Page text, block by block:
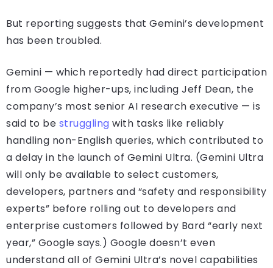
But reporting suggests that Gemini’s development
has been troubled.
Gemini — which reportedly had direct participation
from Google higher-ups, including Jeff Dean, the
company’s most senior AI research executive — is
said to be struggling with tasks like reliably
handling non-English queries, which contributed to
a delay in the launch of Gemini Ultra. (Gemini Ultra
will only be available to select customers,
developers, partners and “safety and responsibility
experts” before rolling out to developers and
enterprise customers followed by Bard “early next
year,” Google says.) Google doesn’t even
understand all of Gemini Ultra’s novel capabilities